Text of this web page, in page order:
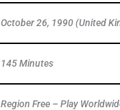
October 26, 1990 (United
145 Minutes
Region Free – Play